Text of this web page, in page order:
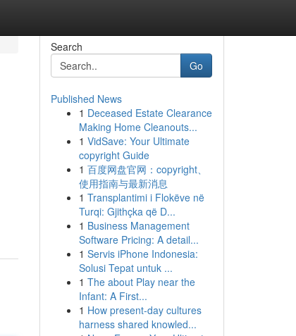
Search
Go
Published News
1 Deceased Estate Clearance
Making Home Cleanouts...
1 VidSave: Your Ultimate
copyright Guide
1 百度网盘官网：copyright、
使用指南与最新消息
1 Transplantimi i Flokëve në
Turqi: Gjithçka që D...
1 Business Management
Software Pricing: A detail...
1 Servis iPhone Indonesia:
Solusi Tepat untuk ...
1 The about Play near the
Infant: A First...
1 How present-day cultures
harness shared knowled...